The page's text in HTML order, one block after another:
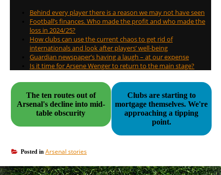
Behind every player there is a reason we may not have seen
Football’s finances. Who made the profit and who made the
loss in 2024/25?
How clubs can use the current chaos to get rid of
internationals and look after players’ well-being
Guardian newspaper’s having a laugh – at our expense
Is it time for Arsene Wenger to return to the main stage?
The ten routes out of
Arsenal's decline into mid-
table obscurity
Clubs are starting to
mortgage themselves. We're
approaching a tipping
point.
Posted in Arsenal stories